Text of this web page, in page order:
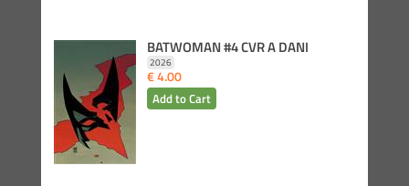
BATWOMAN #4 CVR A DANI
2026
€ 4.00